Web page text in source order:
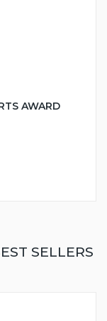
AWARD
SELLERS